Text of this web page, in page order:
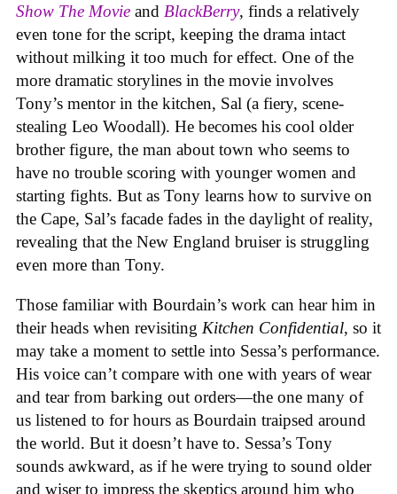
Show The Movie and BlackBerry, finds a relatively
even tone for the script, keeping the drama intact
without milking it too much for effect. One of the
more dramatic storylines in the movie involves
Tony’s mentor in the kitchen, Sal (a fiery, scene-
stealing Leo Woodall). He becomes his cool older
brother figure, the man about town who seems to
have no trouble scoring with younger women and
starting fights. But as Tony learns how to survive on
the Cape, Sal’s facade fades in the daylight of reality,
revealing that the New England bruiser is struggling
even more than Tony.
Those familiar with Bourdain’s work can hear him in
their heads when revisiting Kitchen Confidential, so it
may take a moment to settle into Sessa’s performance.
His voice can’t compare with one with years of wear
and tear from barking out orders—the one many of
us listened to for hours as Bourdain traipsed around
the world. But it doesn’t have to. Sessa’s Tony
sounds awkward, as if he were trying to sound older
and wiser to impress the skeptics around him who